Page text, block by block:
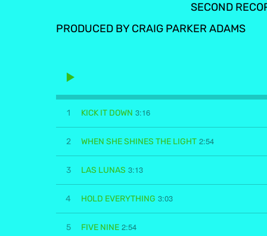
SECOND
PRODUCED BY CRAIG PARKER ADAMS
1 KICK IT DOWN 3:16
2 WHEN SHE SHINES THE LIGHT 2:54
3 LAS LUNAS 3:13
4 HOLD EVERYTHING 3:03
5 FIVE NINE 2:54